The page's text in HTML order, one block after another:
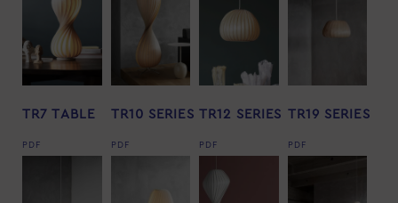
TR7 TABLE
PDF
TR10 SERIES
PDF
TR12 SERIES
PDF
TR19 SERIES
PDF